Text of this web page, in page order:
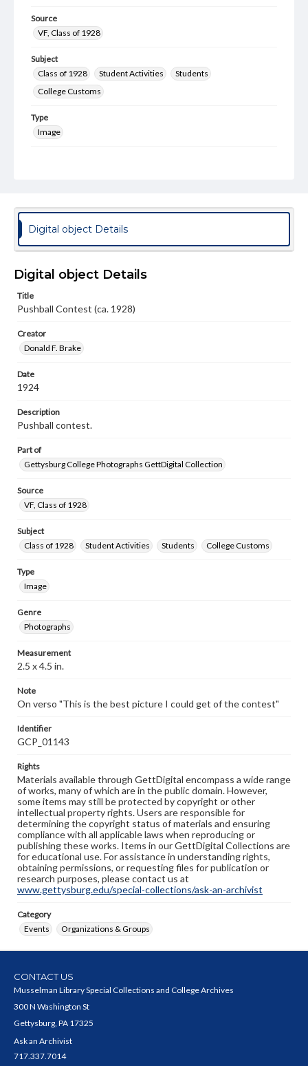
Source
VF, Class of 1928
Subject
Class of 1928
Student Activities
Students
College Customs
Type
Image
2.5 x 4.5 in.
Note
On verso "This is the best picture I could get of the
Materials available through GettDigital encompass a
wide range of works, many of which are in the public
copyright or other intellectual property rights. Users are
responsible for determining the copyright status of
materials and ensuring compliance with all applicable laws
our GettDigital Collections are for educational use. For
assistance in understanding rights, obtaining
research purposes, please contact us at
www.gettysburg.edu/special-collections/ask-an-archivist
Digital object Details
Digital object Details
Title
Pushball Contest (ca. 1928)
Creator
Donald F. Brake
Date
1924
Description
Pushball contest.
Part of
Gettysburg College Photographs GettDigital Collection
Source
VF, Class of 1928
Subject
Class of 1928
Student Activities Students College Customs
Type
Image
Genre
Photographs
Measurement
2.5 x 4.5 in.
Note
On verso "This is the best picture I could get of the contest"
Identifier
GCP_01143
Rights
Materials available through GettDigital encompass a wide range
of works, many of which are in the public domain. However,
some items may still be protected by copyright or other
intellectual property rights. Users are responsible for
determining the copyright status of materials and ensuring
compliance with all applicable laws when reproducing or
publishing these works. Items in our GettDigital Collections are
for educational use. For assistance in understanding rights,
obtaining permissions, or requesting files for publication or
research purposes, please contact us at
www.gettysburg.edu/special-collections/ask-an-archivist
Category
Events
Organizations & Groups
CONTACT US
Musselman Library Special Collections and College Archives
300 N Washington St
Gettysburg, PA 17325
Ask an Archivist
717.337.7014